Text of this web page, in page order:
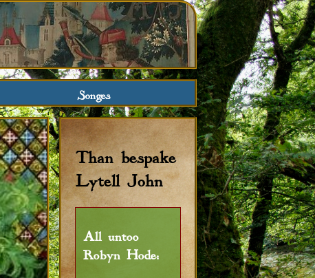
Songes
Than bespake
Lytell John
All untoo
Robyn Hode: